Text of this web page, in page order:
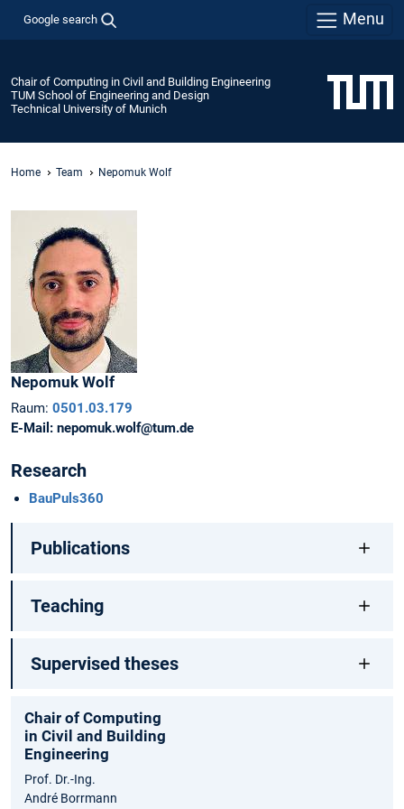
Google search Menu
Chair of Computing in Civil and Building Engineering
TUM School of Engineering and Design
Technical University of Munich
Home Team Nepomuk Wolf
Nepomuk Wolf
Raum: 0501.03.179
E-Mail: nepomuk.wolf@tum.de
Research
BauPuls360
Publications
Teaching
Supervised theses
Chair of Computing
in Civil and Building
Engineering
Prof. Dr.-Ing.
André Borrmann